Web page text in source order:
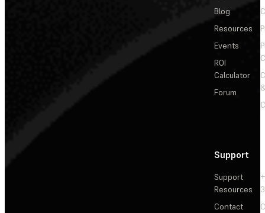
Blog
Resources
Events
ROI
Calculator
Forum
Support
Support
Resources
Contact